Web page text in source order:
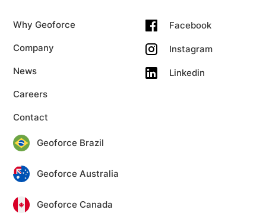
Why Geoforce
Company
News
Careers
Contact
Facebook
Instagram
Linkedin
Geoforce Brazil
Geoforce Australia
Geoforce Canada